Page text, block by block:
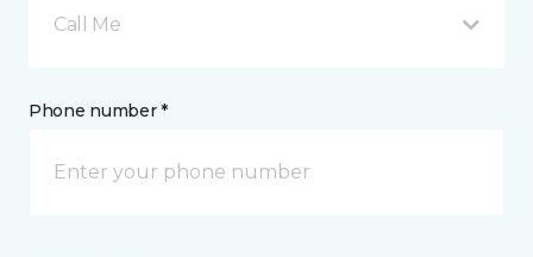
Call Me
Phone number *